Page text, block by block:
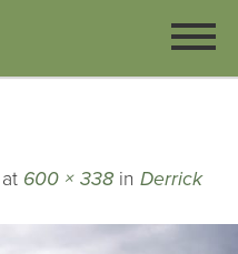
at 600 × 338 in Derrick